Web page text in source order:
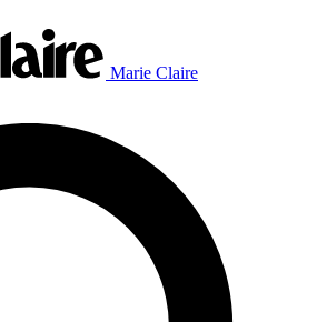
Marie Claire